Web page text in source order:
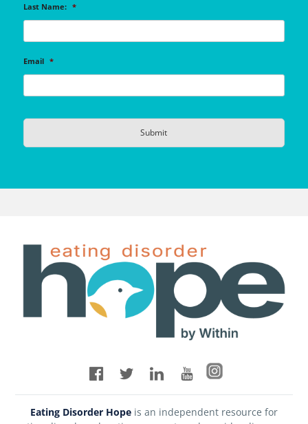
Last Name: *
Email *
Eating Disorder Hopeis an independent resource for